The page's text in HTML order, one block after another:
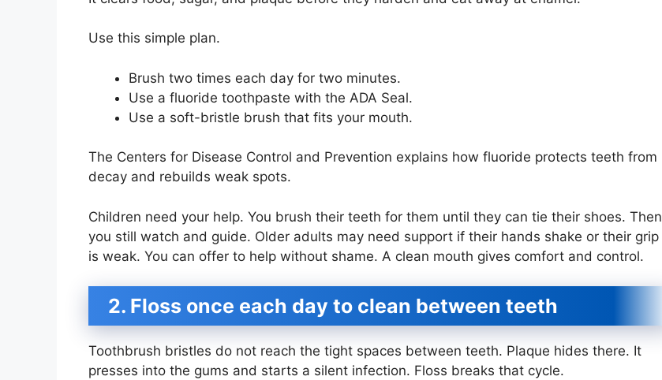
Use this simple plan.
Brush two times each day for two minutes.
Use a fluoride toothpaste with the ADA Seal.
Use a soft-bristle brush that fits your mouth.
The Centers for Disease Control and Prevention explains how fluoride protects teeth from
decay and rebuilds weak spots.
Children need your help. You brush their teeth for them until they can tie their shoes. Then
you still watch and guide. Older adults may need support if their hands shake or their grip
is weak. You can offer to help without shame. A clean mouth gives comfort and control.
2. Floss once each day to clean between teeth
Toothbrush bristles do not reach the tight spaces between teeth. Plaque hides there. It
presses into the gums and starts a silent infection. Floss breaks that cycle.